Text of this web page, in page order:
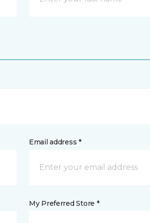
Email address *
My Preferred Store *